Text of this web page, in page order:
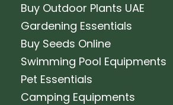
Buy Outdoor Plants UAE
Gardening Essentials
Buy Seeds Online
Swimming Pool Equipments
Pet Essentials
Camping Equipments